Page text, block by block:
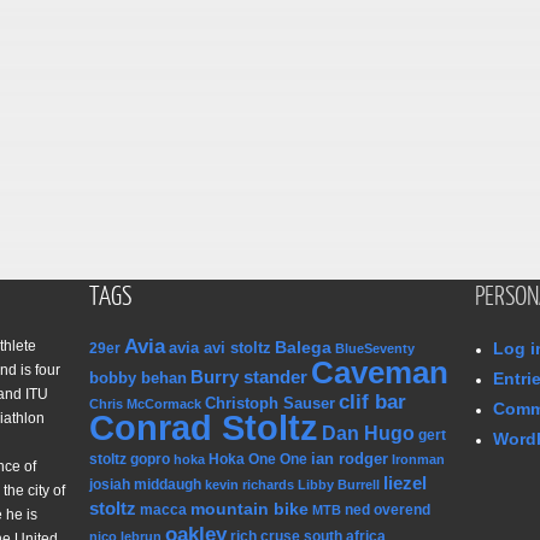
is four
ITU
of
city of
he is
TAGS
29er Avia avia avi stoltz Balega BlueSeventy
bobby behan Burry stander Caveman
Chris McCormack Christoph Sauser clif bar
Conrad Stoltz Dan Hugo gert
stoltz gopro hoka Hoka One One ian rodger Ironman
josiah middaugh kevin richards Libby Burrell
liezel
stoltz macca mountain bike MTB ned overend
nico lebrun oakley rich cruse south africa
Log